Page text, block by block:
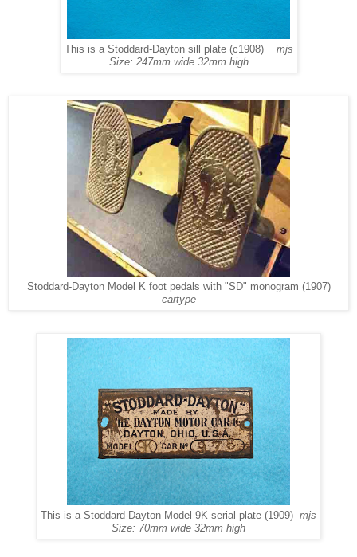
This is a Stoddard-Dayton sill plate (c1908) mjs
Size: 247mm wide 32mm high
Stoddard-Dayton Model K foot pedals with "SD" monogram (1907)
cartype
This is a Stoddard-Dayton Model 9K serial plate (1909) mjs
Size: 70mm wide 32mm high